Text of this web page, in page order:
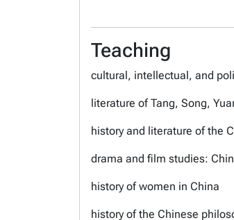
Teaching
cultural, intellectual, and
literature of Tang, Song,
history and literature of the
drama and film studies:
history of women in China
history of the Chinese